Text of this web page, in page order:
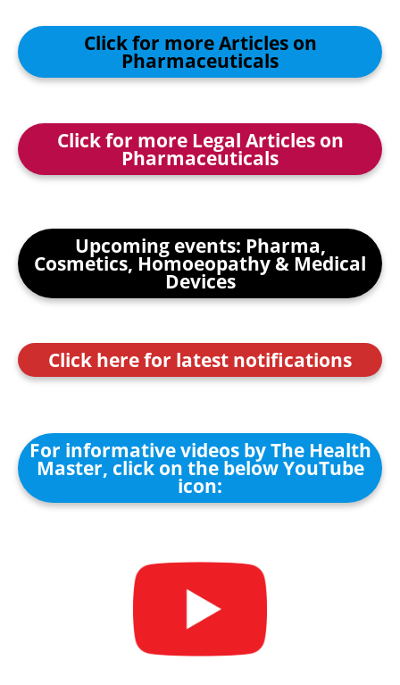
Click for more Articles on
Pharmaceuticals
Click for more Legal Articles on
Pharmaceuticals
Upcoming events: Pharma,
Cosmetics, Homoeopathy & Medical
Devices
Click here for latest notifications
For informative videos by The Health
Master, click on the below YouTube
icon: